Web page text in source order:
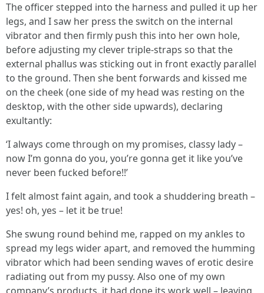
The officer stepped into the harness and pulled it up her
legs, and I saw her press the switch on the internal
vibrator and then firmly push this into her own hole,
before adjusting my clever triple-straps so that the
external phallus was sticking out in front exactly parallel
to the ground. Then she bent forwards and kissed me
on the cheek (one side of my head was resting on the
desktop, with the other side upwards), declaring
exultantly:
‘I always come through on my promises, classy lady –
now I’m gonna do you, you’re gonna get it like you’ve
never been fucked before!!’
I felt almost faint again, and took a shuddering breath –
yes! oh, yes – let it be true!
She swung round behind me, rapped on my ankles to
spread my legs wider apart, and removed the humming
vibrator which had been sending waves of erotic desire
radiating out from my pussy. Also one of my own